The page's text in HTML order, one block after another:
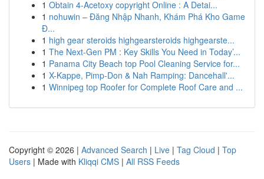
1 Obtain 4-Acetoxy copyright Online : A Detai...
1 nohuwin – Đăng Nhập Nhanh, Khám Phá Kho Game
Đ...
1 high gear steroids highgearsteroids highgearste...
1 The Next-Gen PM : Key Skills You Need in Today’...
1 Panama City Beach top Pool Cleaning Service for...
1 X-Kappe, Pimp-Don & Nah Ramping: Dancehall'...
1 Winnipeg top Roofer for Complete Roof Care and ...
Copyright © 2026 | Advanced Search | Live | Tag Cloud | Top
Users | Made with Kliqqi CMS | All RSS Feeds